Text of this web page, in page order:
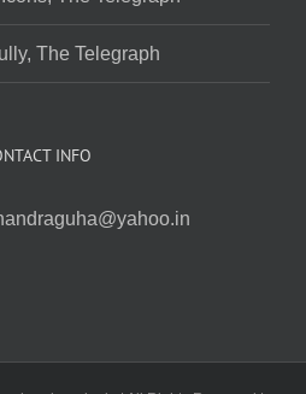
The Telegraph
INFO